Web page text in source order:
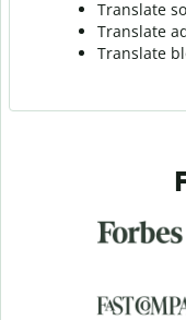
Translate
Translate
Translate